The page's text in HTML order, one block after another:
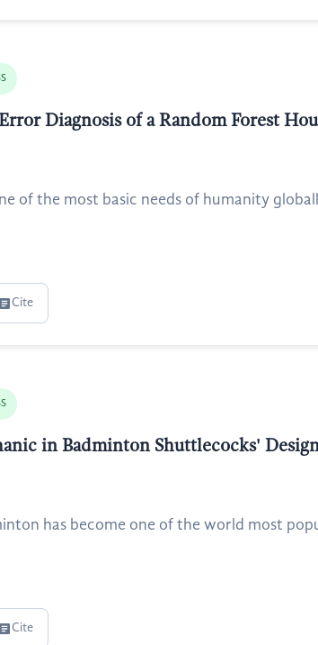
Diagnosis of a Random Forest
of the most basic needs of humanity
Cite
in Badminton Shuttlecocks'
has become one of the world most
Cite